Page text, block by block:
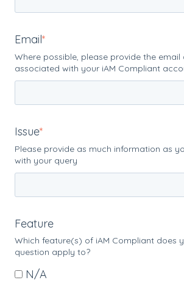
Email*
Where possible, please provide the email
associated with your iAM Compliant
Issue*
Please provide as much information as
with your query
Feature
Which feature(s) of iAM Compliant does
question apply to?
N/A